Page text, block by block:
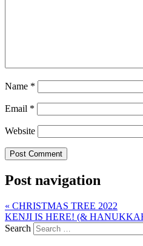
Name *
Email *
Website
Post navigation
« CHRISTMAS TREE 2022
KENJI IS HERE! (&
Search